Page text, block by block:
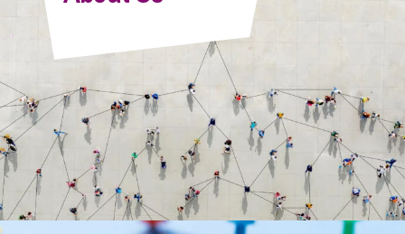
Info Hub
About Us
Careers